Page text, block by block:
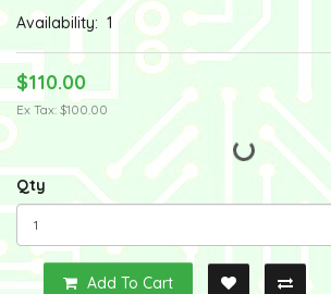
Availability: 1
$110.00
Ex Tax: $100.00
Qty
Add To Cart